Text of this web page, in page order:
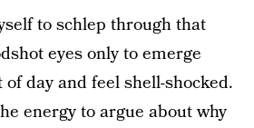
to schlep through that
eyes only to emerge
day and feel shell-shocked.
energy to argue about why